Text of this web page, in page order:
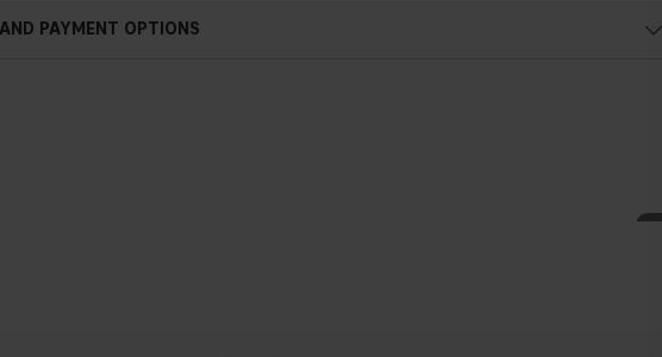
and swell enhancing their ability to plump out deep and superficial wrinkles, to
PAYMENT OPTIONS